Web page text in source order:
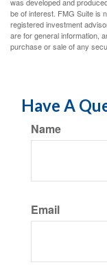
be of interest. FMG Suite is
registered investment
are for general information,
purchase or sale of any
Have A
Name
Email